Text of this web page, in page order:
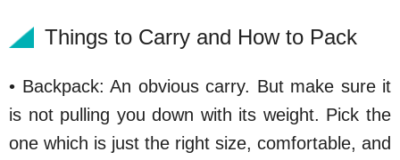
Things to Carry and How to Pack
• Backpack: An obvious carry. But make sure it
is not pulling you down with its weight. Pick the
one which is just the right size, comfortable, and